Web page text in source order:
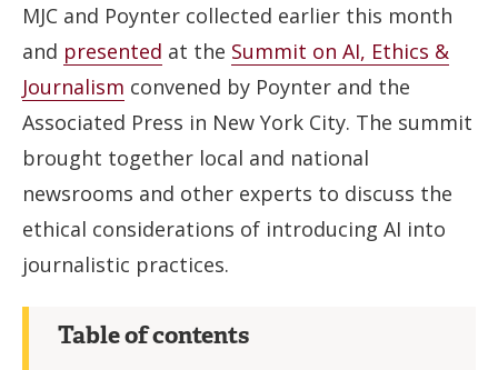
MJC and Poynter collected earlier this month
and presented at the Summit on AI, Ethics &
Journalism convened by Poynter and the
Associated Press in New York City. The summit
brought together local and national
newsrooms and other experts to discuss the
ethical considerations of introducing AI into
journalistic practices.
Table of contents